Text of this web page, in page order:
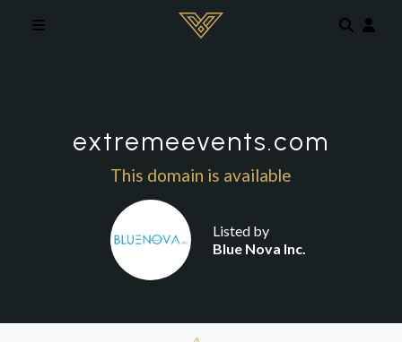
extremeevents.com
This domain is available
Listed by
Blue Nova Inc.